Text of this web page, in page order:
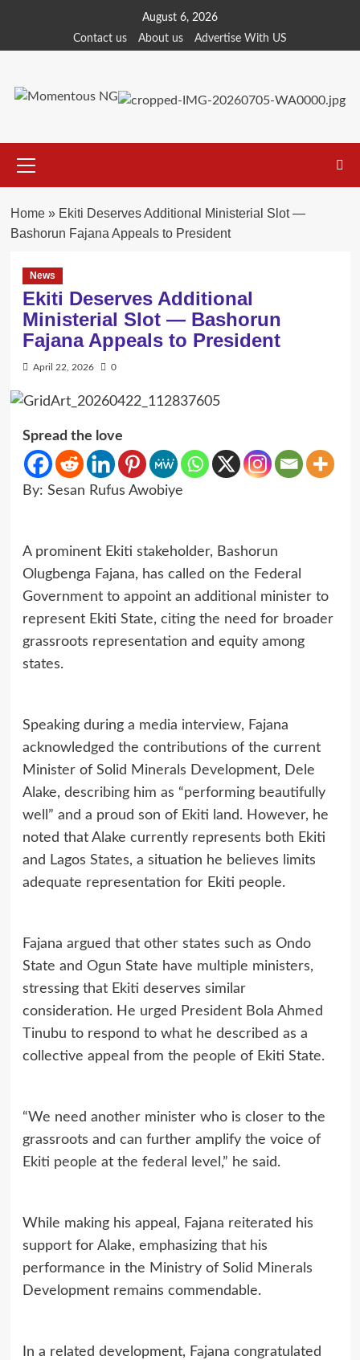
content
August 6, 2026
Contact us
About us Advertise With US
Menu
Home» Ekiti Deserves Additional Ministerial Slot —
Bashorun Fajana Appeals to President
News
Ekiti Deserves Additional
Ministerial Slot — Bashorun
Fajana Appeals to President
April 22, 2026 0
Spread the love
By: Sesan Rufus Awobiye
A prominent Ekiti stakeholder, Bashorun
Olugbenga Fajana, has called on the Federal
Government to appoint an additional minister to
represent Ekiti State, citing the need for broader
grassroots representation and equity among
states.
Speaking during a media interview, Fajana
acknowledged the contributions of the current
Minister of Solid Minerals Development, Dele
Alake, describing him as “performing beautifully
well” and a proud son of Ekiti land. However, he
noted that Alake currently represents both Ekiti
and Lagos States, a situation he believes limits
adequate representation for Ekiti people.
Fajana argued that other states such as Ondo
State and Ogun State have multiple ministers,
stressing that Ekiti deserves similar
consideration. He urged President Bola Ahmed
Tinubu to respond to what he described as a
collective appeal from the people of Ekiti State.
“We need another minister who is closer to the
grassroots and can further amplify the voice of
Ekiti people at the federal level,” he said.
While making his appeal, Fajana reiterated his
support for Alake, emphasizing that his
performance in the Ministry of Solid Minerals
Development remains commendable.
In a related development, Fajana congratulated